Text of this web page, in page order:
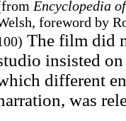
Encyclopedia
foreword by
The film did
insisted
different
was